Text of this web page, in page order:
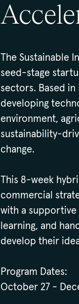
The Sustainable
seed-stage
sectors. Based
developing
environment,
sustainability-
change.
This 8-week
commercial
with a supportive
learning, and
develop their
Program Dates:
October 27 -